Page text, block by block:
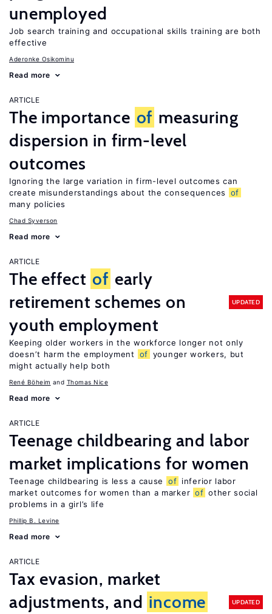
unemployed
Job search training and occupational skills training are both
effective
Aderonke Osikominu
Read more
ARTICLE
The importance of measuring
dispersion in firm-level
outcomes
Ignoring the large variation in firm-level outcomes can
create misunderstandings about the consequences
of
many policies
Chad Syverson
Read more
ARTICLE
The effect of early
retirement schemes on
youth employment
UPDATED
Keeping older workers in the workforce longer not only
doesn’t harm the employment
of younger workers, but
might actually help both
René Böheim Thomas Nice
Read more
ARTICLE
Teenage childbearing and labor
market implications for women
Teenage childbearing is less a cause of inferior labor
market outcomes for women than a marker of other social
problems in a girl’s life
Phillip B. Levine
Read more
ARTICLE
Tax evasion, market
adjustments, and income
UPDATED